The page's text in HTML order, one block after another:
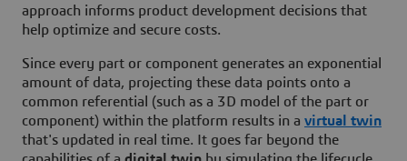
approach informs product development decisions that
help optimize and secure costs.
Since every part or component generates an exponential
amount of data, projecting these data points onto a
common referential (such as a 3D model of the part or
component) within the platform results in a virtual twin
that's updated in real time. It goes far beyond the